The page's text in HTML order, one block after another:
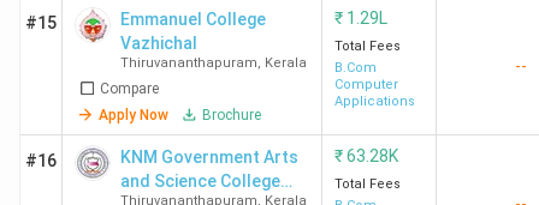
#15
Emmanuel College
Vazhichal
Thiruvananthapuram, Kerala
Compare
Apply Now
Brochure
₹ 1.29L
Total Fees
B.Com
Computer
Applications
--
#16
KNM Government Arts
and Science College
Thiruvananthapuram, Kerala
₹63.28K
Total Fees